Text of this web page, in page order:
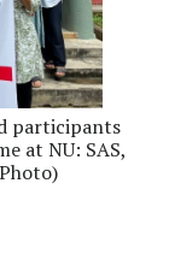
participants
at NU: SAS,